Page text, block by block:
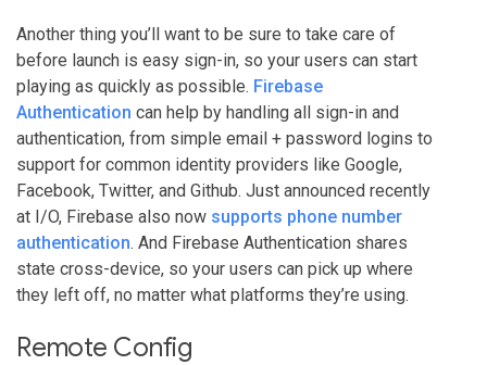
Another thing you’ll want to be sure to take care of
before launch is easy sign-in, so your users can start
playing as quickly as possible. Firebase
Authentication can help by handling all sign-in and
authentication, from simple email + password logins to
support for common identity providers like Google,
Facebook, Twitter, and Github. Just announced recently
at I/O, Firebase also now supports phone number
authentication. And Firebase Authentication shares
state cross-device, so your users can pick up where
they left off, no matter what platforms they’re using.
Remote Config